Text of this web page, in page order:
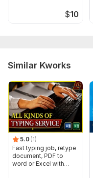
$10
Similar Kworks
5.0 (1)
Fast typing job, retype
document, PDF to
word or Excel with